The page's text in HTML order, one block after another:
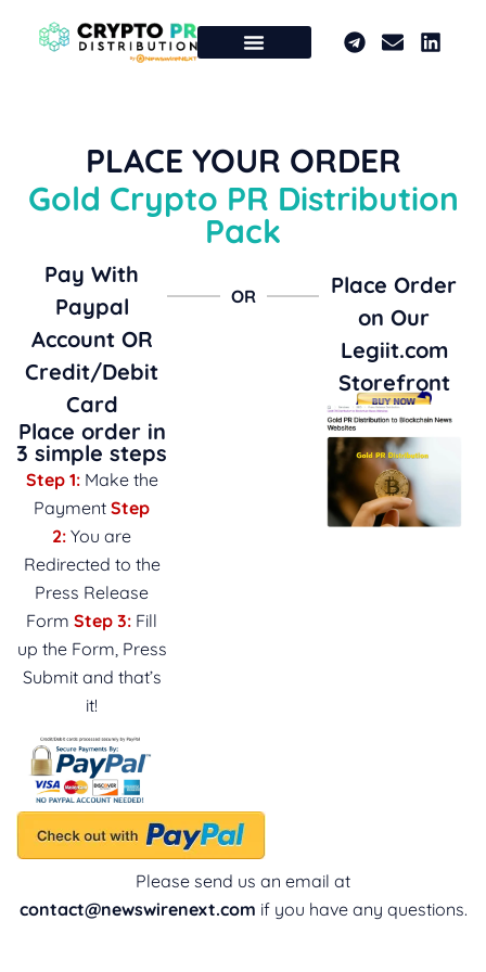
PLACE YOUR ORDER
Gold Crypto PR Distribution
Pack
Pay With
Paypal
Account OR
Credit/Debit
Card
Place order in
3 simple steps
Step 1: Make the
PaymentStep
2: You are
Redirected to the
Press Release
FormStep 3: Fill
up the Form, Press
Submit and that’s
it!
OR
Place Order
on Our
Legiit.com
Storefront
Please send us an email at
contact@newswirenext.com if you have any questions.